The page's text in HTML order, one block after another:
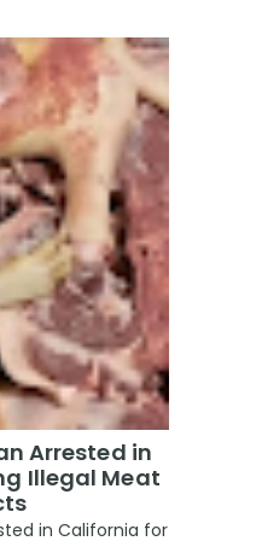
Arrested in
Illegal Meat
in California for